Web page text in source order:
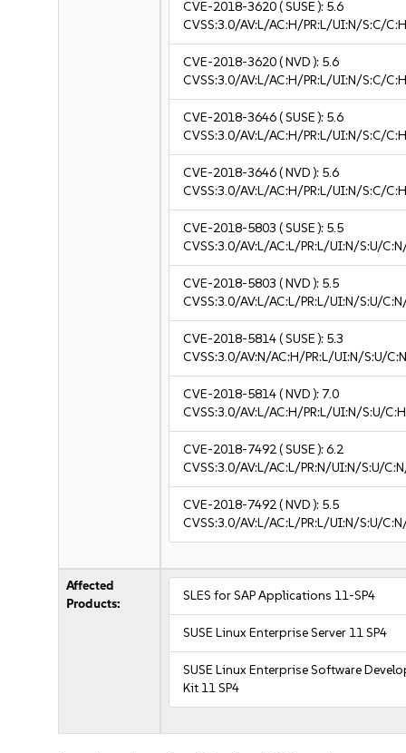
CVE-2018-3620( SUSE ): 5.6
CVSS:3.0/AV:L/AC:H/PR:L/UI:N/S:C/
CVE-2018-3620( NVD ): 5.6
CVSS:3.0/AV:L/AC:H/PR:L/UI:N/S:C/
CVE-2018-3646( SUSE ): 5.6
CVSS:3.0/AV:L/AC:H/PR:L/UI:N/S:C/
CVE-2018-3646( NVD ): 5.6
CVSS:3.0/AV:L/AC:H/PR:L/UI:N/S:C/
CVE-2018-5803 ( SUSE ): 5.5
CVSS:3.0/AV:L/AC:L/PR:L/UI:N/S:U/
CVE-2018-5803 ( NVD ): 5.5
CVSS:3.0/AV:L/AC:L/PR:L/UI:N/S:U/
CVE-2018-5814( SUSE ): 5.3
CVSS:3.0/AV:N/AC:H/PR:L/UI:N/S:U/
CVE-2018-5814( NVD ): 7.0
CVSS:3.0/AV:L/AC:H/PR:L/UI:N/S:U/
CVE-2018-7492( SUSE ):6.2
CVSS:3.0/AV:L/AC:L/PR:N/UI:N/S:U/
CVE-2018-7492( NVD ): 5.5
CVSS:3.0/AV:L/AC:L/PR:L/UI:N/S:U/
Affected
Products:
SLES for SAP Applications 11-SP4
SUSE Linux Enterprise Server 11 SP4
SUSE Linux Enterprise Software
Kit 11 SP4